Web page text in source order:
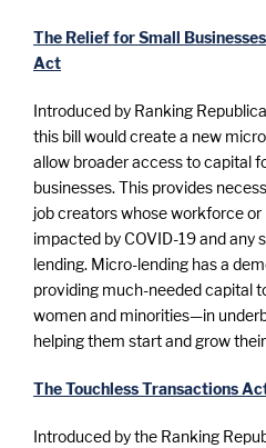
The Relief for Small
Act
Introduced by Ranking
this bill would create a new
allow broader access to capital
businesses. This provides
job creators whose workforce
impacted by COVID-19 and any
lending. Micro-lending has a
providing much-needed capital
women and minorities—in
helping them start and grow
The Touchless Transactions
Introduced by the Ranking